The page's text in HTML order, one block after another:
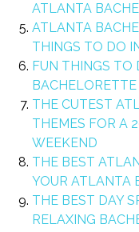
ATLANTA
ATLANTA
THINGS TO DO
FUN THINGS
THE CUTEST
THEMES FOR A
WEEKEND
THE BEST
YOUR ATLANTA
THE BEST DAY
RELAXING